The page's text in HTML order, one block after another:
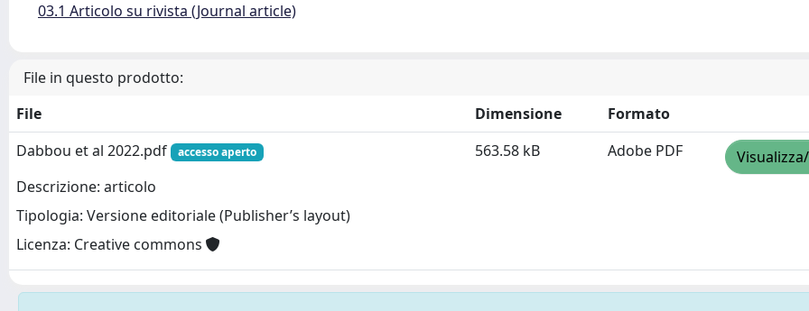
03.1 Articolo su rivista (Journal article)
File in questo prodotto:
File
Dimensione
Formato
Dabbou et al 2022.pdf
accesso aperto
Descrizione: articolo
Tipologia: Versione editoriale (Publisher’s layout)
Licenza: Creative commons
563.58 kB Adobe PDF